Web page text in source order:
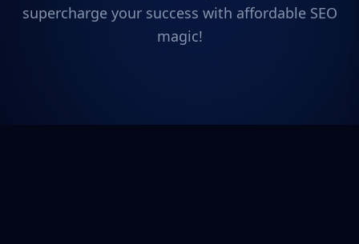
supercharge your success with affordable SEO
magic!